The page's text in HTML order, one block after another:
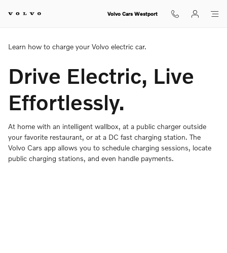
Charging Your Volvo Overview
Volvo Cars Westport
Learn how to charge your Volvo electric car.
Drive Electric, Live
Effortlessly.
At home with an intelligent wallbox, at a public charger outside
your favorite restaurant, or at a DC fast charging station. The
Volvo Cars app allows you to schedule charging sessions, locate
public charging stations, and even handle payments.